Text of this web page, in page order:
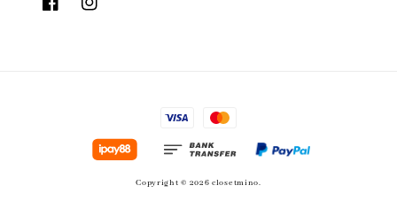
Copyright © 2026 closetmino.